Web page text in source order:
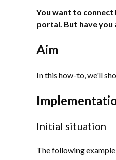
You want to
portal. But have
Aim
In this how-to, we'll
Initial situation
The following